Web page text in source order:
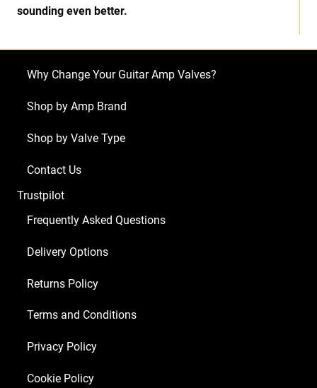
sounding even better.
Why Change Your Guitar Amp Valves?
Shop by Amp Brand
Shop by Valve Type
Contact Us
Trustpilot
Frequently Asked Questions
Delivery Options
Returns Policy
Terms and Conditions
Privacy Policy
Cookie Policy